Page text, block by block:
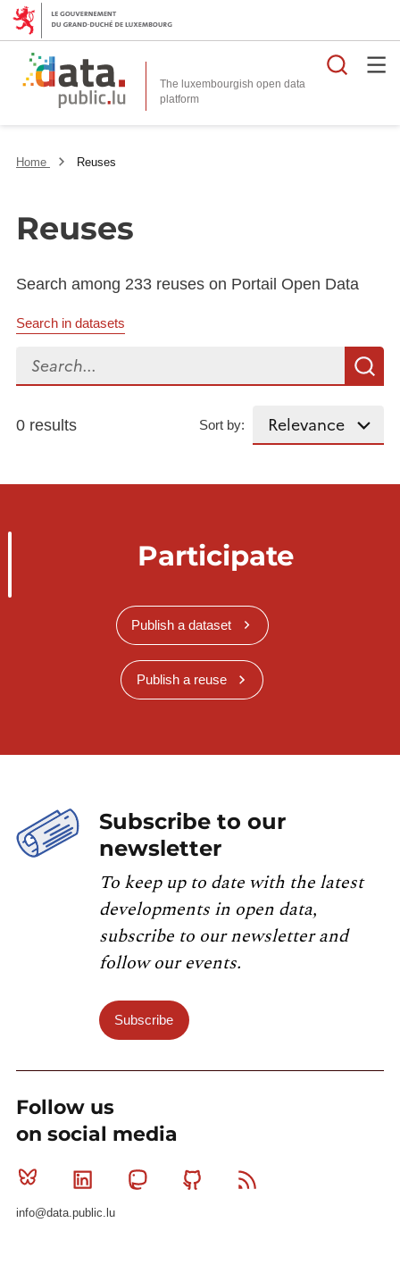
The luxembourgish open data
platform
Home Reuses
Reuses
Search among 233 reuses on Portail Open Data
Search in datasets
Search...
0 results Sort by:
Participate
Publish a dataset
Publish a reuse
Subscribe to our
newsletter
To keep up to date with the latest
developments in open data,
subscribe to our newsletter and
follow our events.
Subscribe
Follow us
on social media
Bluesky Linkedin MastodonGithub
info@data.public.lu